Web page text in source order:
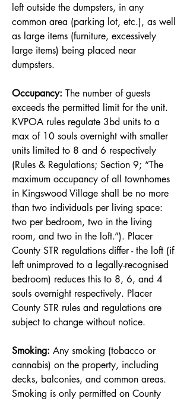
left outside the dumpsters, in any
common area (parking lot, etc.), as well
as large items (furniture, excessively
large items) being placed near
dumpsters.
Occupancy: The number of guests
exceeds the permitted limit for the unit.
KVPOA rules regulate 3bd units to a
max of 10 souls overnight with smaller
units limited to 8 and 6 respectively
(Rules & Regulations; Section 9; “The
maximum occupancy of all townhomes
in Kingswood Village shall be no more
than two individuals per living space:
two per bedroom, two in the living
room, and two in the loft.”). Placer
County STR regulations differ - the loft (if
left unimproved to a legally-recognised
bedroom) reduces this to 8, 6, and 4
souls overnight respectively. Placer
County STR rules and regulations are
subject to change without notice.
Smoking: Any smoking (tobacco or
cannabis) on the property, including
decks, balconies, and common areas.
Smoking is only permitted on County